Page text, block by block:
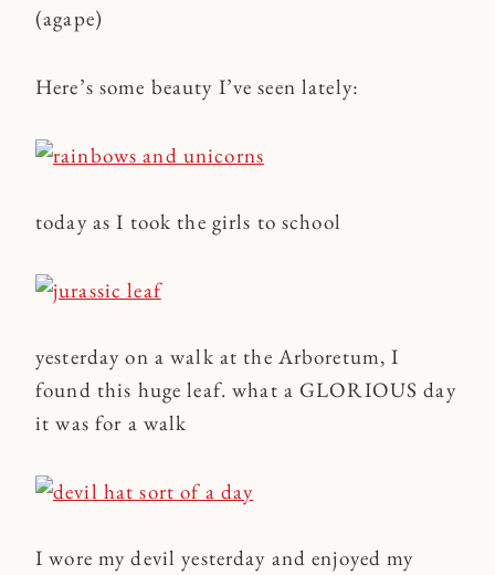
(agape)
Here’s some beauty I’ve seen lately:
today as I took the girls to school
yesterday on a walk at the Arboretum, I
found this huge leaf. what a GLORIOUS day
it was for a walk
I wore my devil yesterday and enjoyed my